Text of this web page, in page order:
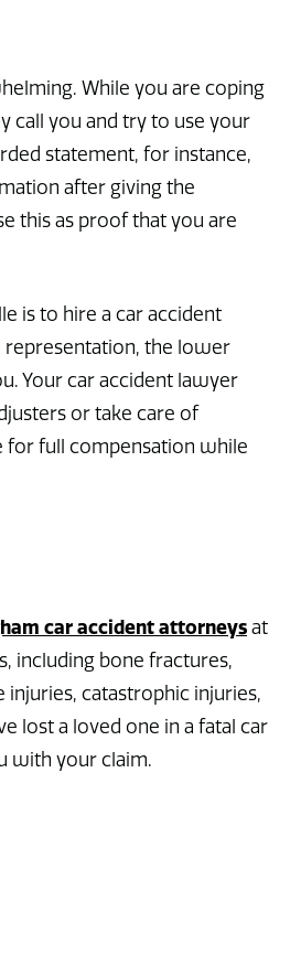
While you are coping
call you and try to use your
statement, for instance,
after giving the
this as proof that you are
is to hire a car accident
representation, the lower
Your car accident lawyer
or take care of
for full compensation while
car accident attorneys at
including bone fractures,
injuries, catastrophic injuries,
lost a loved one in a fatal car
with your claim.